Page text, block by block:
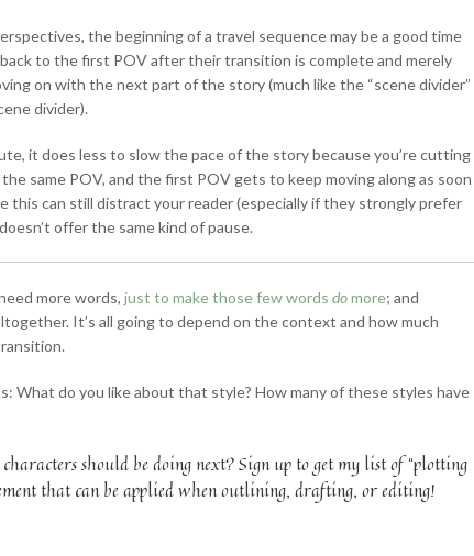
the beginning of a travel sequence may be a good time
to the first POV after their transition is complete and merely
on with the next part of the story (much like the “scene divider”
divider).
it does less to slow the pace of the story because you’re cutting
same POV, and the first POV gets to keep moving along as soon
this can still distract your reader (especially if they strongly prefer
offer the same kind of pause.
more words, just to make those few words domore; and
It’s all going to depend on the context and how much
do you like about that style? How many of these styles have
should be doing next? Sign up to get my list of “plotting
that can be applied when outlining, drafting, or editing!